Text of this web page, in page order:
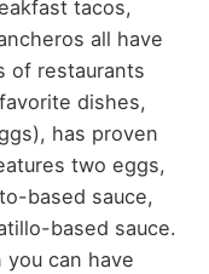
tacos,
all have
of restaurants
dishes,
has proven
two eggs,
based sauce,
based sauce.
can have